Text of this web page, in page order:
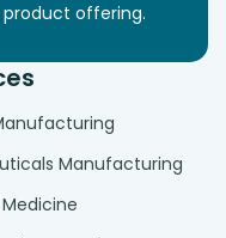
offering.
Manufacturing